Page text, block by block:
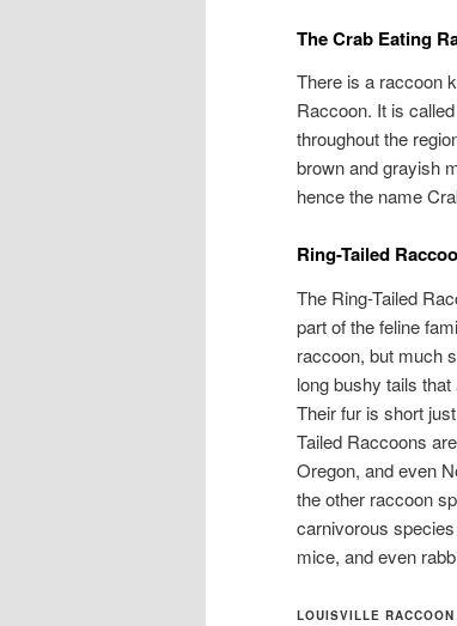
The Crab Eating
There is a raccoon
Raccoon. It is
throughout the
brown and grayish
hence the name
Ring-Tailed
The Ring-Tailed
part of the feline
raccoon, but much
long bushy tails
Their fur is short
Tailed Raccoons
Oregon, and even
the other raccoon
carnivorous
mice, and even
LOUISVILLE